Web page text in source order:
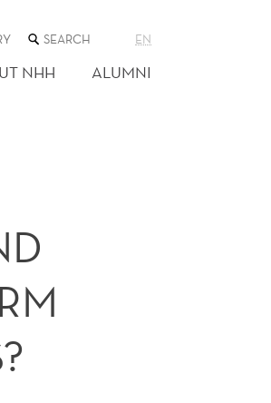
SEARCH
THE
WEB
SITE
EN
NHH ALUMNI